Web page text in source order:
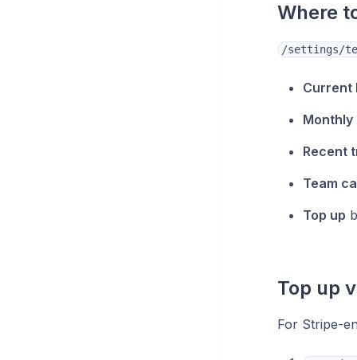
Where
/settings/
Current
Monthly
Recent
Team
Top up
Top up
For Stripe-